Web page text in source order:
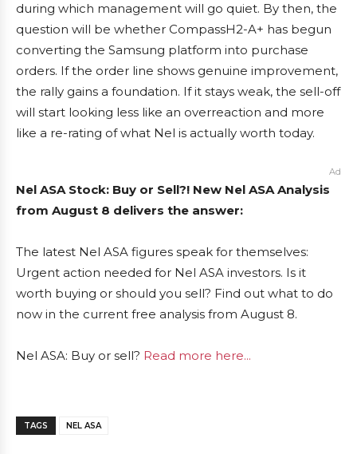
during which management will go quiet. By then, the
question will be whether CompassH2-A+ has begun
converting the Samsung platform into purchase
orders. If the order line shows genuine improvement,
the rally gains a foundation. If it stays weak, the sell-off
will start looking less like an overreaction and more
like a re-rating of what Nel is actually worth today.
Ad
Nel ASA Stock: Buy or Sell?! New Nel ASA Analysis
from August 8 delivers the answer:
The latest Nel ASA figures speak for themselves:
Urgent action needed for Nel ASA investors. Is it
worth buying or should you sell? Find out what to do
now in the current free analysis from August 8.
Nel ASA: Buy or sell? Read more here...
TAGS NEL ASA